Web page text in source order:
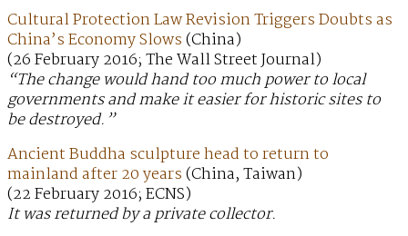
Cultural Protection Law Revision Triggers Doubts as
China’s Economy Slows(China)
(26 February 2016; The Wall Street Journal)
“The change would hand too much power to local
governments and make it easier for historic sites to
be destroyed.”
Ancient Buddha sculpture head to return to
mainland after 20 years(China, Taiwan)
(22 February 2016; ECNS)
It was returned by a private collector.